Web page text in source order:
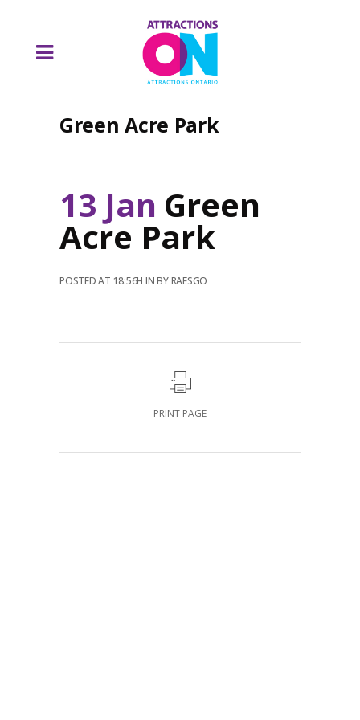
Green Acre Park
13 Jan Green
Acre Park
POSTED AT 18:56H INBYRAESGO
PRINT PAGE